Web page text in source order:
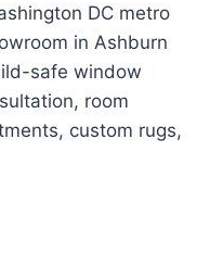
DC metro
in Ashburn
safe window
room
custom rugs,